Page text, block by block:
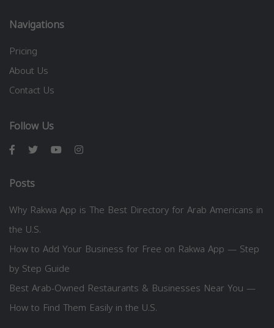
Navigations
Pricing
About Us
Contact Us
Follow Us
Posts
Why Rakwa App is The Best Directory for Arab Americans in
the U.S.
How to Add Your Business for Free on Rakwa App — Step
by Step Guide
Best Arab-Owned Restaurants & Businesses Near You —
How to Find Them Easily in the U.S.